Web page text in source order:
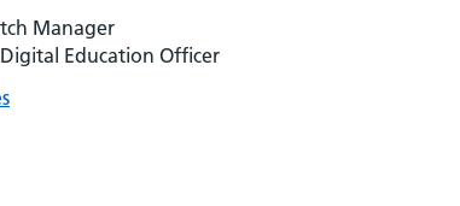
Manager
Education Officer